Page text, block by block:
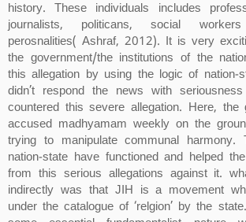
history. These individuals includes
journalists, politicans, social
perosnalities( Ashraf, 2012). It is very
the government/the institutions of the
this allegation by using the logic of nation-
didn’t respond the news with
countered this severe allegation. Here, the
accused madhyamam weekly on the
trying to manipulate communal
nation-state have functioned and helped
from this serious allegations against it.
indirectly was that JIH is a movement
under the catalogue of ‘relgion’ by the